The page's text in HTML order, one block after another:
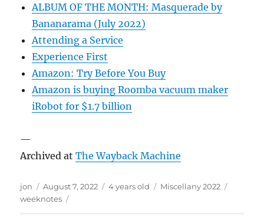
ALBUM OF THE MONTH: Masquerade by
Bananarama (July 2022)
Attending a Service
Experience First
Amazon: Try Before You Buy
Amazon is buying Roomba vacuum maker
iRobot for $1.7 billion
—
Archived atThe Wayback Machine
Author
jon
Posted
on
August 7, 2022 4 years old Categories
Miscellany 2022
weeknotes